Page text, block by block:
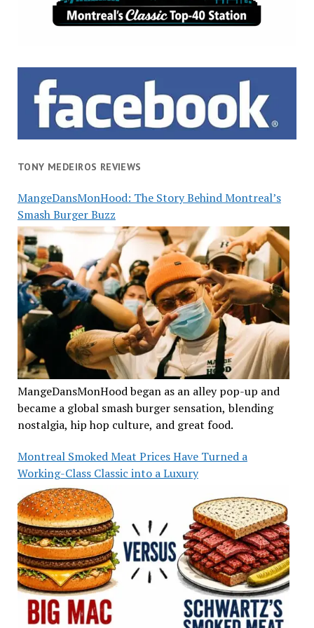
TONY MEDEIROS REVIEWS
MangeDansMonHood: The Story Behind Montreal’s
Smash Burger Buzz
MangeDansMonHood began as an alley pop-up and
became a global smash burger sensation, blending
nostalgia, hip hop culture, and great food.
Montreal Smoked Meat Prices Have Turned a
Working-Class Classic into a Luxury